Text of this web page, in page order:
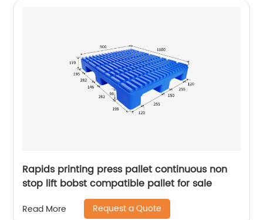
Rapids printing press pallet continuous non
stop lift bobst compatible pallet for sale
Read More Request a Quote